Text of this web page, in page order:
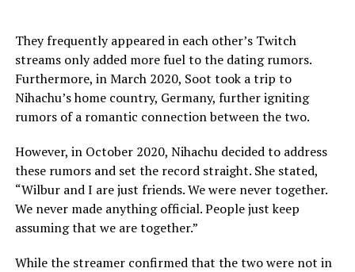
They frequently appeared in each other’s Twitch
streams only added more fuel to the dating rumors.
Furthermore, in March 2020, Soot took a trip to
Nihachu’s home country, Germany, further igniting
rumors of a romantic connection between the two.
However, in October 2020, Nihachu decided to address
these rumors and set the record straight. She stated,
“Wilbur and I are just friends. We were never together.
We never made anything official. People just keep
assuming that we are together.”
While the streamer confirmed that the two were not in